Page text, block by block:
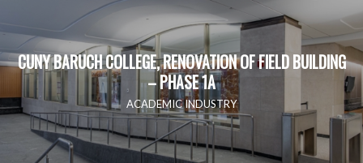
CUNY BARUCH COLLEGE, RENOVATION OF FIELD BUILDING
– PHASE 1A
ACADEMIC INDUSTRY